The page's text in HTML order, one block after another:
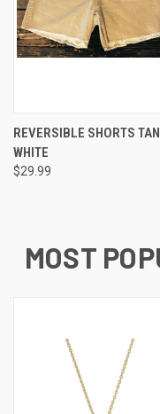
REVERSIBLE SHORTS
WHITE
$29.99
MOST